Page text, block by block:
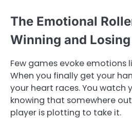
The Emotional
Winning and Losing
Few games evoke emotions
When you finally get your
your heart races. You watch
knowing that somewhere
player is plotting to take it.